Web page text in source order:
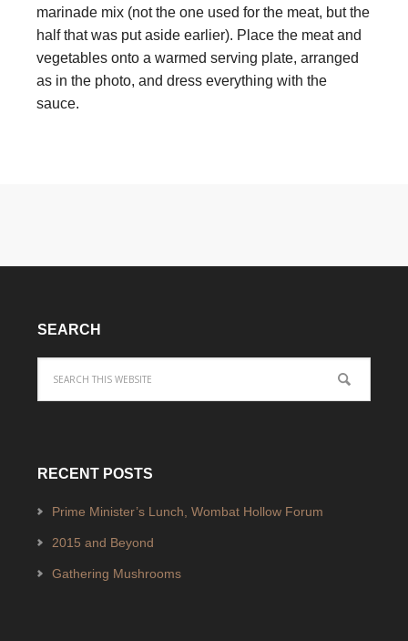
marinade mix (not the one used for the meat, but the
half that was put aside earlier). Place the meat and
vegetables onto a warmed serving plate, arranged
as in the photo, and dress everything with the
sauce.
SEARCH
RECENT POSTS
Prime Minister’s Lunch, Wombat Hollow Forum
2015 and Beyond
Gathering Mushrooms